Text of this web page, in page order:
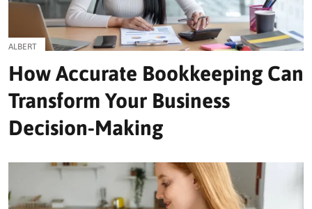
ALBERT
How Accurate Bookkeeping Can
Transform Your Business
Decision-Making